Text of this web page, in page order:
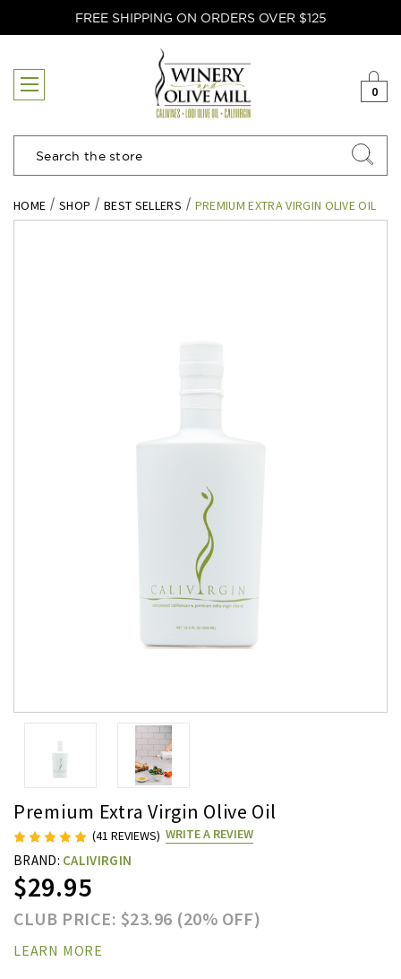
FREE SHIPPING ON ORDERS OVER $125
0
Search
HOME SHOP BEST SELLERS PREMIUM EXTRA VIRGIN OLIVE OIL
Premium Extra Virgin Olive Oil
(41 REVIEWS) WRITE A REVIEW
BRAND: CALIVIRGIN
$29.95
CLUB PRICE: $23.96 (20% OFF)
LEARN MORE